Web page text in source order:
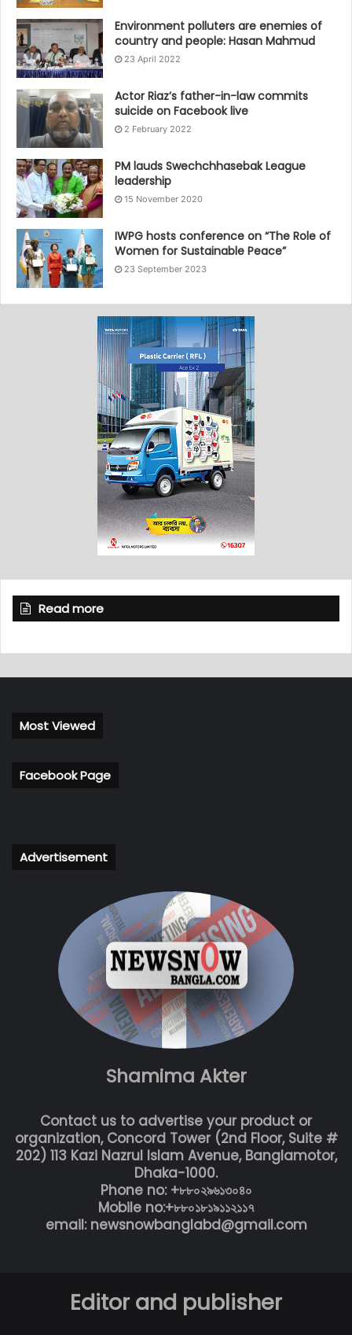
Environment polluters are enemies of
country and people: Hasan Mahmud
23 April 2022
Actor Riaz’s father-in-law commits
suicide on Facebook live
2 February 2022
PM lauds Swechchhasebak League
leadership
15 November 2020
IWPG hosts conference on “The Role of
Women for Sustainable Peace”
23 September 2023
Read more
Most Viewed
Facebook Page
Advertisement
Shamima Akter
Contact us to advertise your product or
organization, Concord Tower (2nd Floor, Suite #
202) 113 Kazi Nazrul Islam Avenue, Banglamotor,
Dhaka-1000.
Phone no: +৮৮০২৯৬১৩০৪০
Mobile no:+৮৮০১৮১৯১১২১১৭
email: newsnowbanglabd@gmail.com
Editor and publisher